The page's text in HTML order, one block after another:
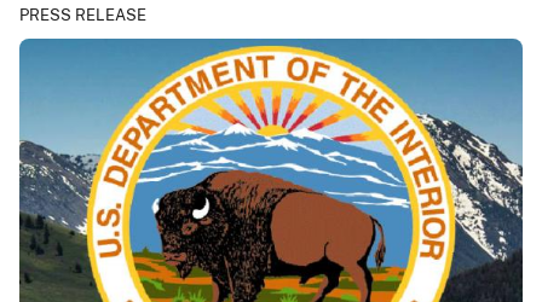
PRESS RELEASE